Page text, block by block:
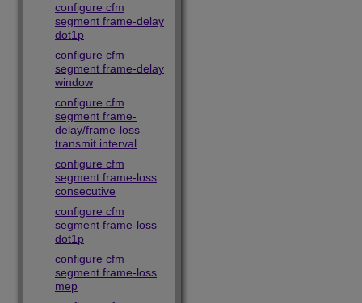
configure cfm
segment frame-delay
dot1p
configure cfm
segment frame-delay
window
configure cfm
segment frame-
delay/frame-loss
transmit interval
configure cfm
segment frame-loss
consecutive
configure cfm
segment frame-loss
dot1p
configure cfm
segment frame-loss
mep